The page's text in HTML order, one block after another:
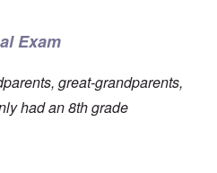
Exam
great-grandparents,
had an 8th grade